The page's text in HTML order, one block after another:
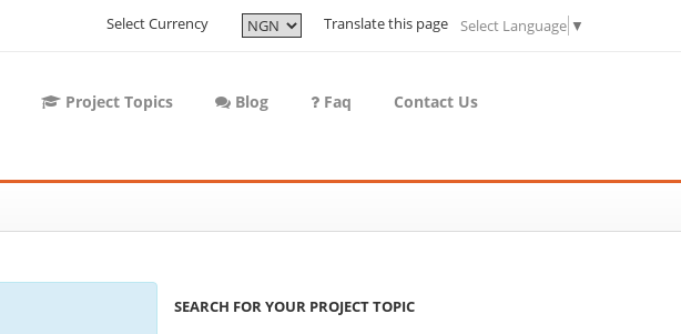
Select Currency Translate this page Select Language ▼
Project Topics Blog Faq Contact Us
SEARCH FOR YOUR PROJECT TOPIC